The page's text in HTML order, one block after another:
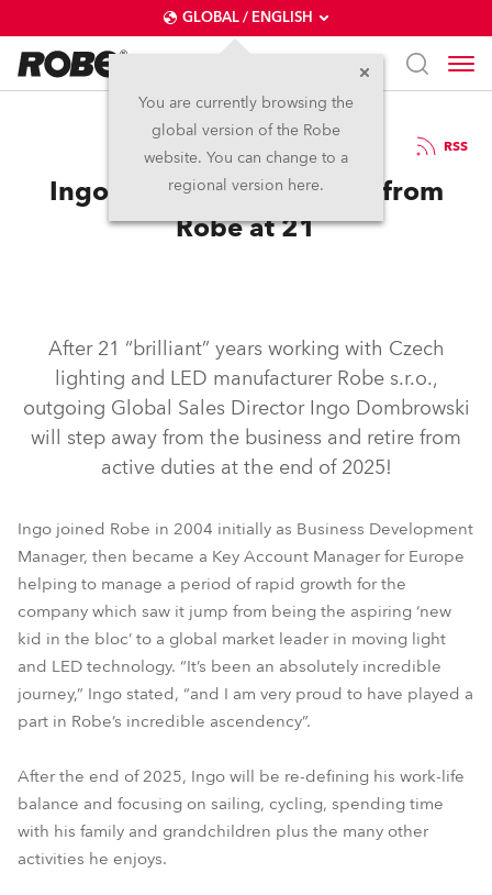
GLOBAL / ENGLISH
You are currently browsing the
global version of the Robe
website. You can change to a
regional version here.
24.1.2025 RSS
Ingo Dombrowski Retires from
Robe at 21
After 21 “brilliant” years working with Czech
lighting and LED manufacturer Robe s.r.o.,
outgoing Global Sales Director Ingo Dombrowski
will step away from the business and retire from
active duties at the end of 2025!
Ingo joined Robe in 2004 initially as Business Development
Manager, then became a Key Account Manager for Europe
helping to manage a period of rapid growth for the
company which saw it jump from being the aspiring ‘new
kid in the bloc’ to a global market leader in moving light
and LED technology. “It’s been an absolutely incredible
journey,” Ingo stated, “and I am very proud to have played a
part in Robe’s incredible ascendency”.
After the end of 2025, Ingo will be re-defining his work-life
balance and focusing on sailing, cycling, spending time
with his family and grandchildren plus the many other
activities he enjoys.